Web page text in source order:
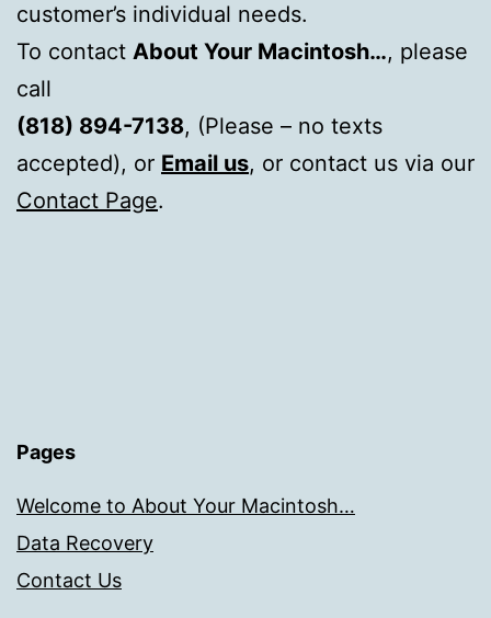
customer’s individual needs.
To contact About Your Macintosh…, please
call
(818) 894-7138, (Please – no texts
accepted), or Email us, or contact us via our
Contact Page.
Pages
Welcome to About Your Macintosh…
Data Recovery
Contact Us